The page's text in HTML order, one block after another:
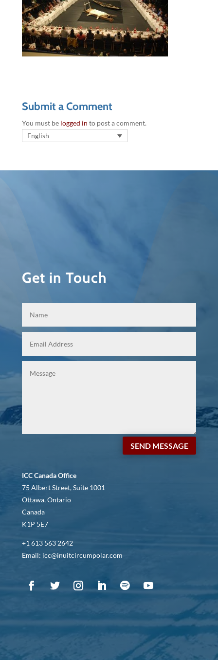
Submit a Comment
You must be logged in to post a comment.
English
Get in Touch
SEND MESSAGE
ICC Canada Office
75 Albert Street, Suite 1001
Ottawa, Ontario
Canada
K1P 5E7
+1 613 563 2642
Email: icc@inuitcircumpolar.com